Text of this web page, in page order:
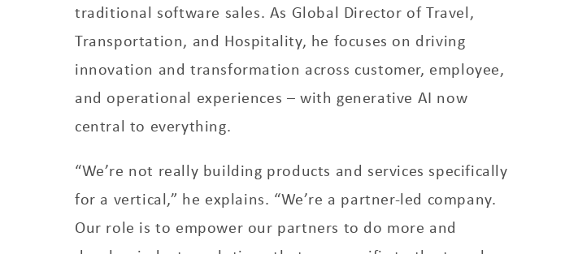
traditional software sales. As Global Director of Travel,
Transportation, and Hospitality, he focuses on driving
innovation and transformation across customer, employee,
and operational experiences – with generative AI now
central to everything.
“We’re not really building products and services specifically
for a vertical,” he explains. “We’re a partner-led company.
Our role is to empower our partners to do more and